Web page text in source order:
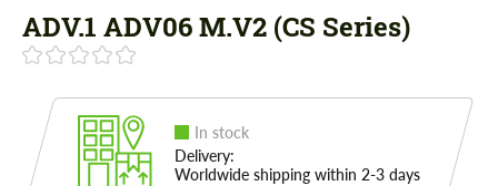
ADV.1 ADV06 M.V2 (CS Series)
In stock
Delivery:
Worldwide shipping within 2-3 days